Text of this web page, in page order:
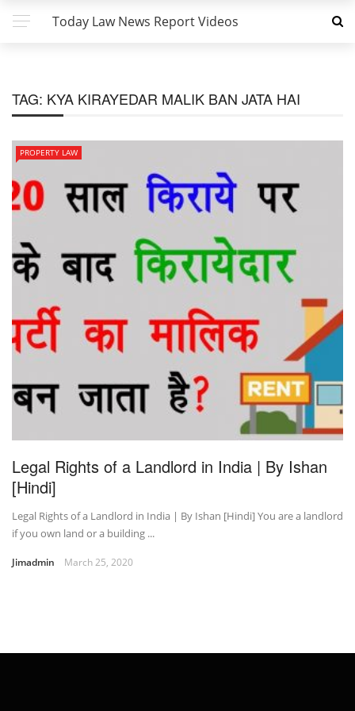
Today Law News Report Videos
TAG: KYA KIRAYEDAR MALIK BAN JATA HAI
PROPERTY LAW
Legal Rights of a Landlord in India | By Ishan
[Hindi]
Legal Rights of a Landlord in India | By Ishan [Hindi] You are a landlord
if you own land or a building ...
Jimadmin March 25, 2020